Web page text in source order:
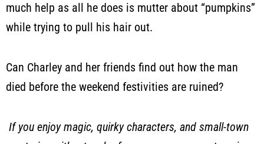
much help as all he does is mutter about “pumpkins”
while trying to pull his hair out.
Can Charley and her friends find out how the man
died before the weekend festivities are ruined?
If you enjoy magic, quirky characters, and small-town